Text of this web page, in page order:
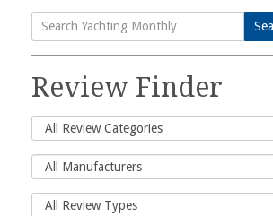
Search
for:
Review Finder